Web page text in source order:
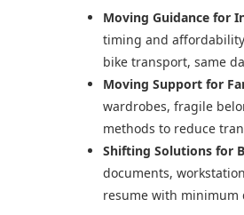
Moving Guidance for
timing and
bike transport, same
Moving Support for
wardrobes, fragile
methods to reduce
Shifting Solutions for
documents,
resume with minimum